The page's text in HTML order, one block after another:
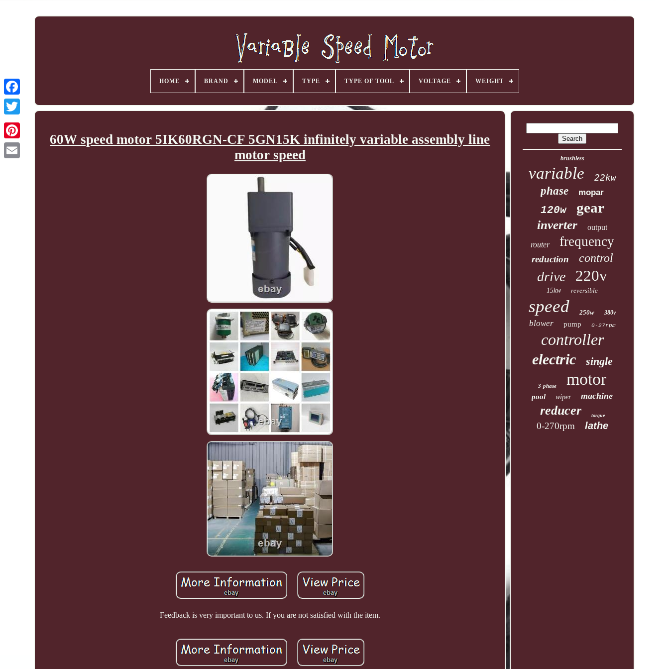
HOME BRAND MODEL TYPE TYPE OF TOOL VOLTAGE WEIGHT
60W speed motor 5IK60RGN-CF 5GN15K infinitely variable assembly line
motor speed
Feedback is very important to us. If you are not satisfied with the item.
brushless
variable 22kw
phase mopar
120w gear
inverter output
router frequency
reduction control
drive 220v
15kw reversible
speed 250w 380v
blower pump 0-27rpm
controller
electric single
3-phase motor
pool wiper machine
reducer torque
0-270rpm lathe